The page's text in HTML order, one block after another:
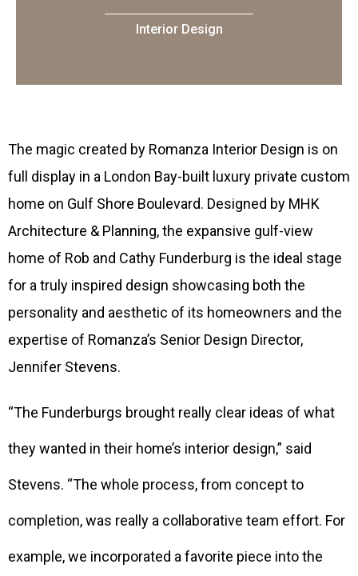
Interior Design
The magic created by Romanza Interior Design is on
full display in a London Bay-built luxury private custom
home on Gulf Shore Boulevard. Designed by MHK
Architecture & Planning, the expansive gulf-view
home of Rob and Cathy Funderburg is the ideal stage
for a truly inspired design showcasing both the
personality and aesthetic of its homeowners and the
expertise of Romanza’s Senior Design Director,
Jennifer Stevens.
“The Funderburgs brought really clear ideas of what
they wanted in their home’s interior design,” said
Stevens. “The whole process, from concept to
completion, was really a collaborative team effort. For
example, we incorporated a favorite piece into the